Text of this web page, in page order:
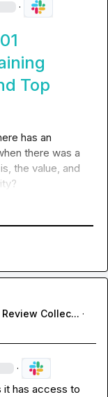
·
Top
has an
there was a
the value, and
Collec... ·
·
it has access to